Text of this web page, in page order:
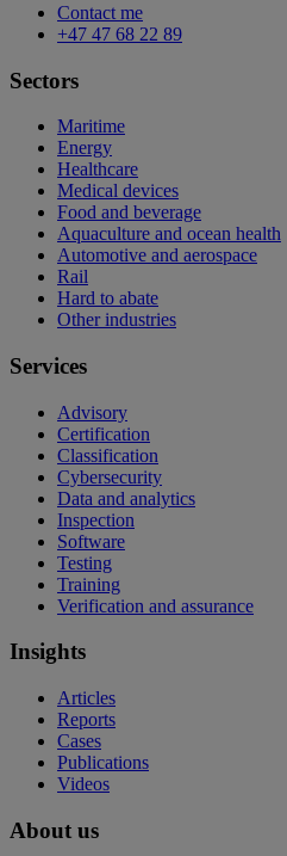
Contact me
+47 47 68 22 89
Sectors
Maritime
Energy
Healthcare
Medical devices
Food and beverage
Aquaculture and ocean health
Automotive and aerospace
Rail
Hard to abate
Other industries
Services
Advisory
Certification
Classification
Cybersecurity
Data and analytics
Inspection
Software
Testing
Training
Verification and assurance
Insights
Articles
Reports
Cases
Publications
Videos
About us